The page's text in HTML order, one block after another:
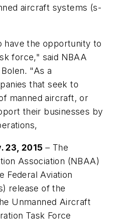
aircraft systems (s-
have the opportunity to
force," said NBAA
"As a
that seek to
manned aircraft, or
their businesses by
23, 2015 ­– The
Association (NBAA)
Federal Aviation
release of the
Unmanned Aircraft
Task Force